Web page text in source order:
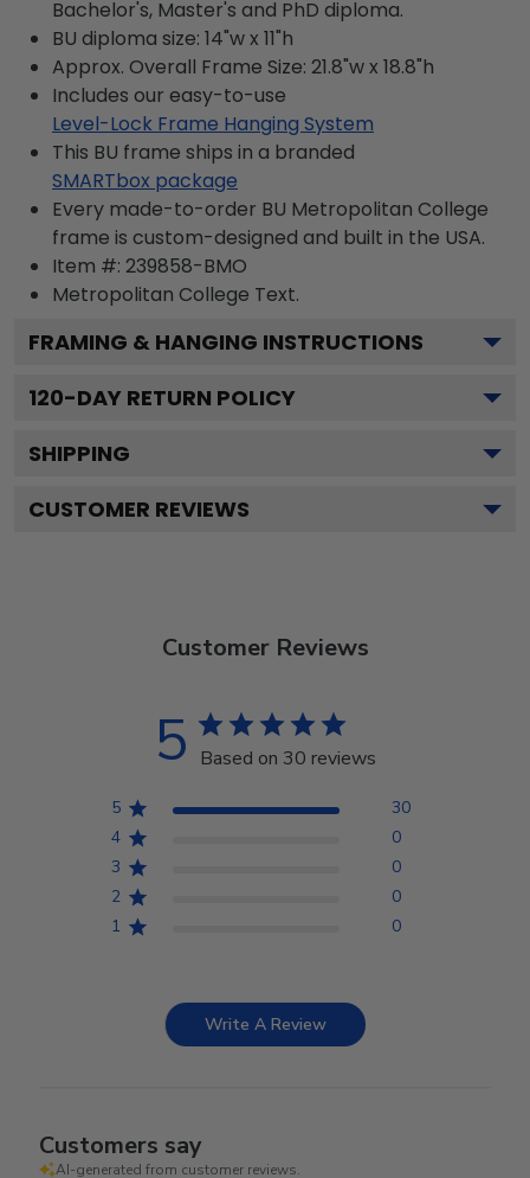
Bachelor's, Master's and PhD diploma.
BU diploma size: 14"w x 11"h
Approx. Overall Frame Size: 21.8"w x 18.8"h
Includes our easy-to-use
Level-Lock Frame Hanging System
This BU frame ships in a branded
SMARTbox package
Every made-to-order BU Metropolitan College
frame is custom-designed and built in the USA.
Item #: 239858-BMO
Metropolitan College Text.
FRAMING & HANGING INSTRUCTIONS
120-DAY RETURN POLICY
SHIPPING
CUSTOMER REVIEWS
Customer Reviews
5 Based on 30 reviews
5
30
4
0
3
0
2
0
1
0
Write A Review
Customers say
AI-generated from customer reviews.